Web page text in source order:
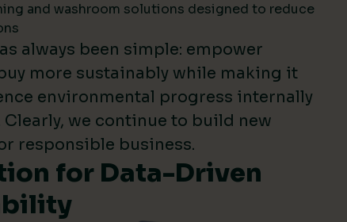
and washroom solutions designed to reduce
always been simple: empower
more sustainably while making it
environmental progress internally
Clearly, we continue to build new
responsible business.
for Data-Driven